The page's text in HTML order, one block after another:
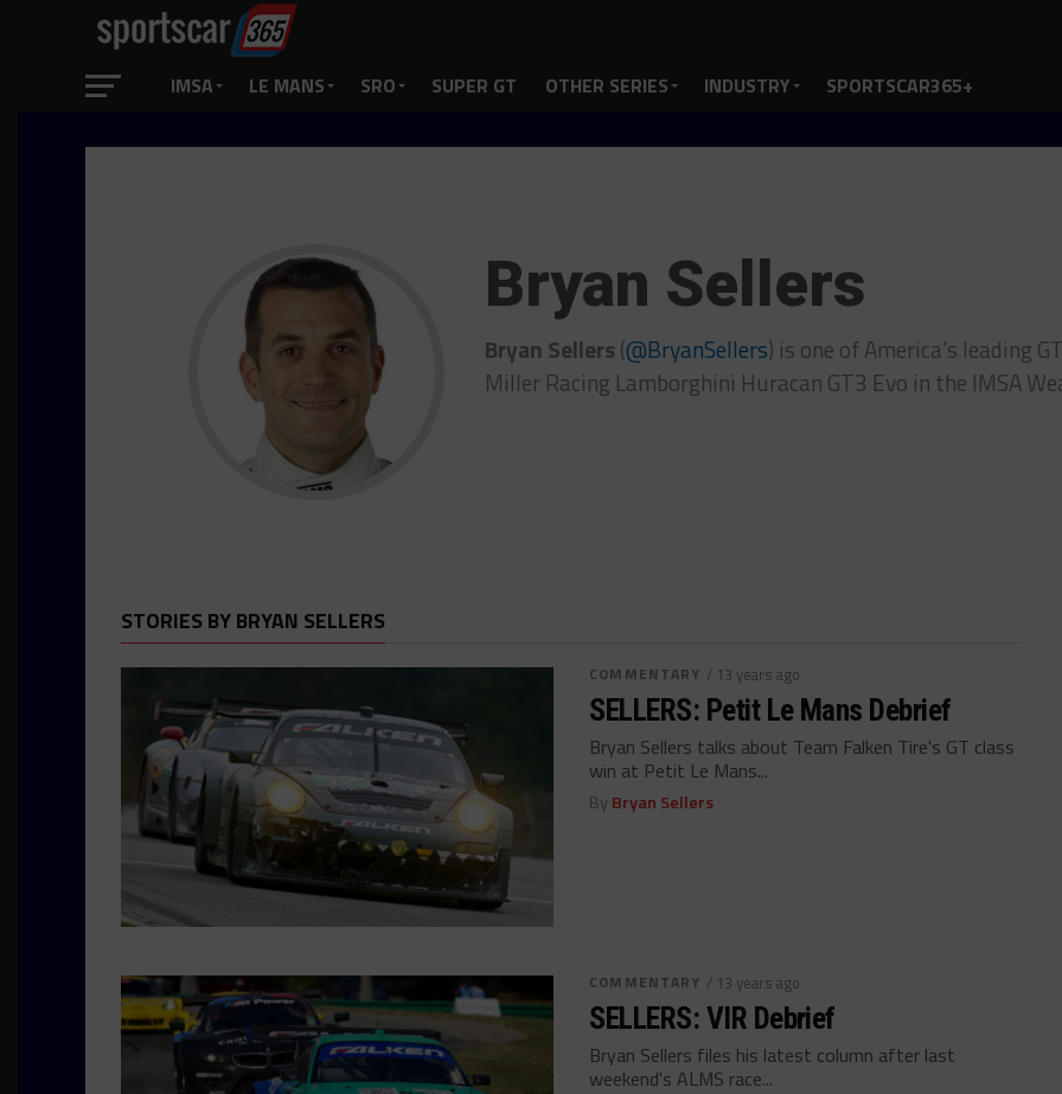
IMSA LE MANS SRO SUPER GT OTHER SERIES INDUSTRY SPORTSCAR365+
Bryan Sellers
Bryan Sellers (@BryanSellers) is one of America's leading
Miller Racing Lamborghini Huracan GT3 Evo in the IMSA
STORIES BY BRYAN SELLERS
COMMENTARY / 13 years ago
SELLERS: Petit Le Mans Debrief
Bryan Sellers talks about Team Falken Tire's GT class
win at Petit Le Mans...
By Bryan Sellers
COMMENTARY / 13 years ago
SELLERS: VIR Debrief
Bryan Sellers files his latest column after last
weekend's ALMS race...